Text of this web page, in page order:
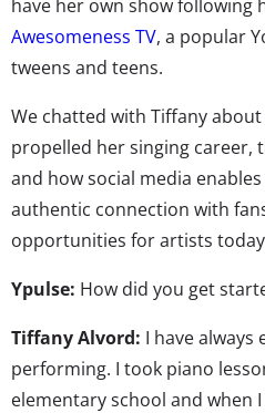
have her own show following
Awesomeness TV, a popular
tweens and teens.
We chatted with Tiffany
propelled her singing career,
and how social media
authentic connection with
opportunities for artists
Ypulse: How did you get
Tiffany Alvord: I have always
performing. I took piano
elementary school and when